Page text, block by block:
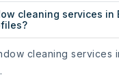
cleaning services in
cleaning services